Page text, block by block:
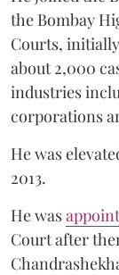
the Bombay
Courts,
about 2,000
industries
corporations
He was
2013.
He was
Court after